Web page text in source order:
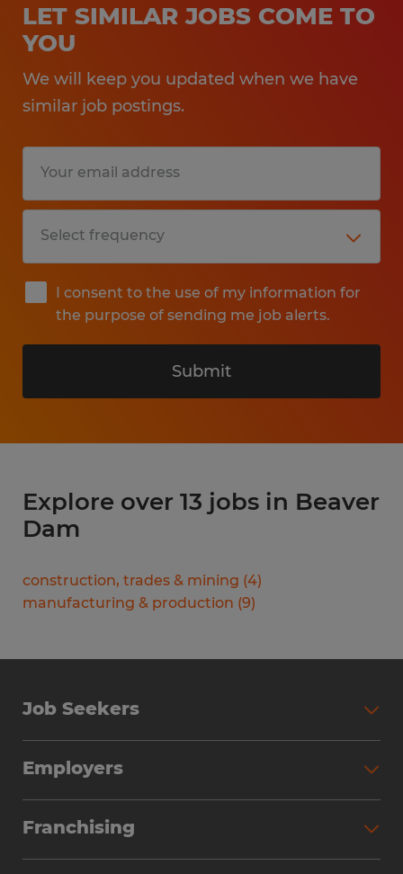
LET SIMILAR JOBS COME TO
YOU
We will keep you updated when we have
similar job postings.
I consent to the use of my information for
the purpose of sending me job alerts.
Submit
Explore over 13 jobs in Beaver
Dam
construction, trades & mining (4)
manufacturing & production (9)
Job Seekers
Why Work with Spherion
Employers
Workforce Solutions
Franchising